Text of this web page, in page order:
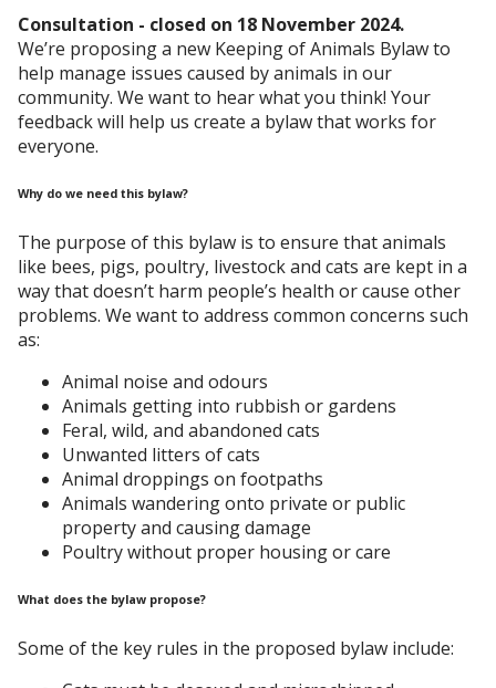
Consultation - closed on 18 November 2024.
We’re proposing a new Keeping of Animals Bylaw to
help manage issues caused by animals in our
community. We want to hear what you think! Your
feedback will help us create a bylaw that works for
everyone.
Why do we need this bylaw?
The purpose of this bylaw is to ensure that animals
like bees, pigs, poultry, livestock and cats are kept in a
way that doesn’t harm people’s health or cause other
problems. We want to address common concerns such
as:
Animal noise and odours
Animals getting into rubbish or gardens
Feral, wild, and abandoned cats
Unwanted litters of cats
Animal droppings on footpaths
Animals wandering onto private or public
property and causing damage
Poultry without proper housing or care
What does the bylaw propose?
Some of the key rules in the proposed bylaw include: